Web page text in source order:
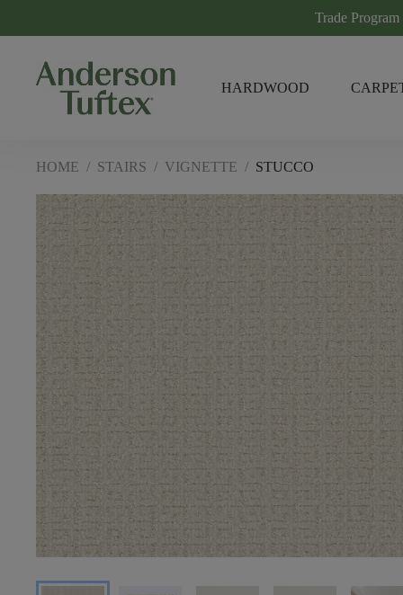
Trade Program
HARDWOOD
HOME / STAIRS / VIGNETTE / STUCCO